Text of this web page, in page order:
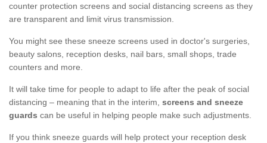
counter protection screens and social distancing screens as they
are transparent and limit virus transmission.
You might see these sneeze screens used in doctor's surgeries,
beauty salons, reception desks, nail bars, small shops, trade
counters and more.
It will take time for people to adapt to life after the peak of social
distancing – meaning that in the interim, screens and sneeze
guards can be useful in helping people make such adjustments.
If you think sneeze guards will help protect your reception desk